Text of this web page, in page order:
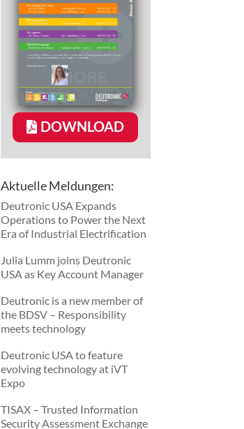
DOWNLOAD
Aktuelle Meldungen:
Deutronic USA Expands
Operations to Power the Next
Era of Industrial Electrification
Julia Lumm joins Deutronic
USA as Key Account Manager
Deutronic is a new member of
the BDSV – Responsibility
meets technology
Deutronic USA to feature
evolving technology at iVT
Expo
TISAX – Trusted Information
Security Assessment Exchange